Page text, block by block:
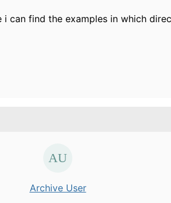
i can find the examples in which
Archive User